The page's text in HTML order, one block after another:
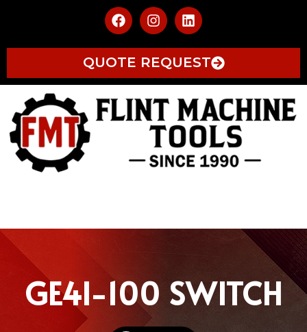
QUOTE REQUEST
GE4I-100 SWITCH